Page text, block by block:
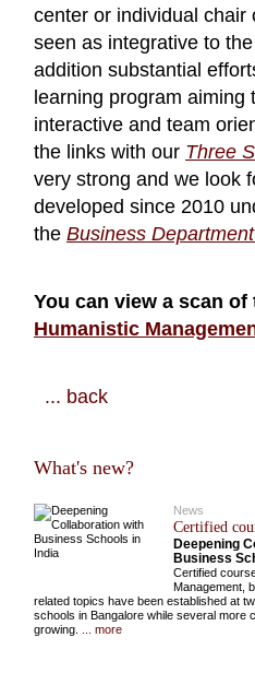
center or individual chair
seen as integrative to
addition substantial
learning program
interactive and team
the links with our Three
very strong and we look
developed since 2010
the Business
You can view a scan
Humanistic
... back
What's new?
News
Certified
Deepening
Business
Certified
Management,
related topics have been established at
schools in Bangalore while several more
growing.
... more